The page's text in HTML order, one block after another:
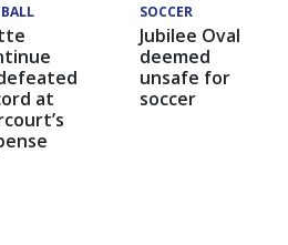
at
SOCCER
Jubilee Oval
deemed
unsafe for
soccer